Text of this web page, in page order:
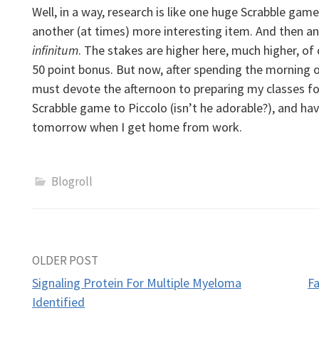
Well, in a way, research is like one huge Scrabble
another (at times) more interesting item. And then
infinitum. The stakes are higher here, much higher,
50 point bonus. But now, after spending the morning
must devote the afternoon to preparing my classes
Scrabble game to Piccolo (isn’t he adorable?), and
tomorrow when I get home from work.
Blogroll
Post
navigation
OLDER POST
Signaling Protein For Multiple Myeloma
Identified